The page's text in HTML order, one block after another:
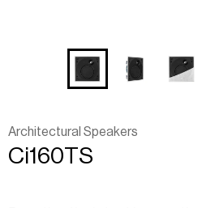
Ci160TS
Architectural Speakers